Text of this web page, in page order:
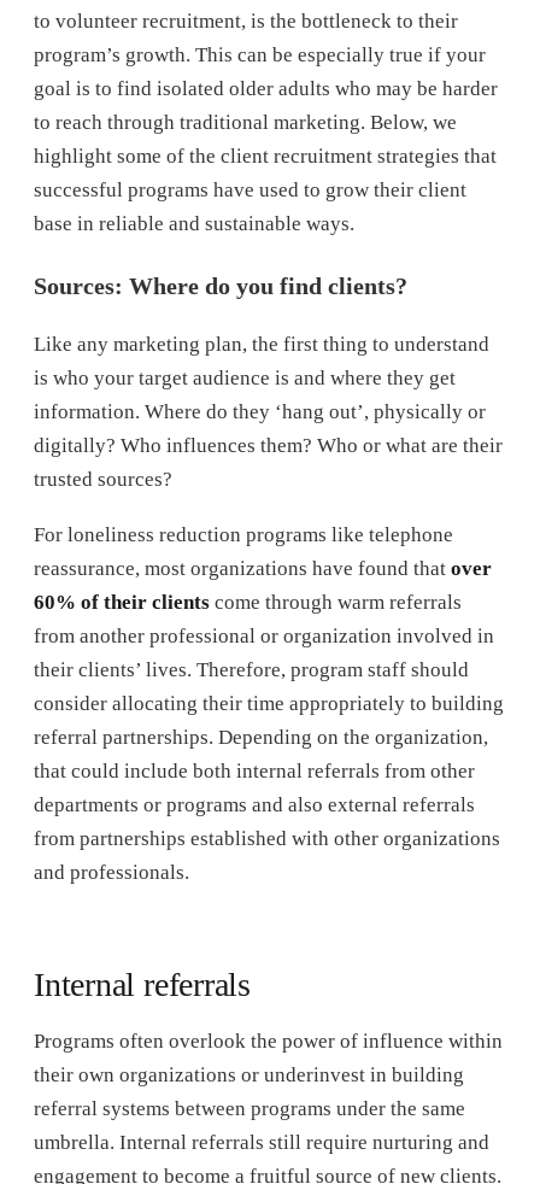
to volunteer recruitment, is the bottleneck to their
program’s growth. This can be especially true if your
goal is to find isolated older adults who may be harder
to reach through traditional marketing. Below, we
highlight some of the client recruitment strategies that
successful programs have used to grow their client
base in reliable and sustainable ways.
Sources: Where do you find clients?
Like any marketing plan, the first thing to understand
is who your target audience is and where they get
information. Where do they ‘hang out’, physically or
digitally? Who influences them? Who or what are their
trusted sources?
For loneliness reduction programs like telephone
reassurance, most organizations have found that over
60% of their clients come through warm referrals
from another professional or organization involved in
their clients’ lives. Therefore, program staff should
consider allocating their time appropriately to building
referral partnerships. Depending on the organization,
that could include both internal referrals from other
departments or programs and also external referrals
from partnerships established with other organizations
and professionals.
Internal referrals
Programs often overlook the power of influence within
their own organizations or underinvest in building
referral systems between programs under the same
umbrella. Internal referrals still require nurturing and
engagement to become a fruitful source of new clients.